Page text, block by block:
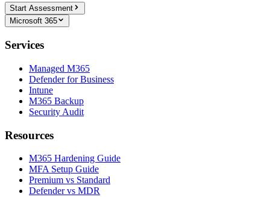
Start Assessment
Microsoft 365
Services
Managed M365
Defender for Business
Intune
M365 Backup
Security Audit
Resources
M365 Hardening Guide
MFA Setup Guide
Premium vs Standard
Defender vs MDR